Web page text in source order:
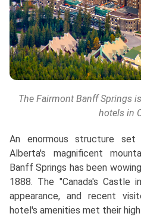
The Fairmont Banff Springs
hotels in
An enormous structure
Alberta's magnificent
Banff Springs has been
1888. The "Canada's Castle
appearance, and recent
hotel's amenities met their